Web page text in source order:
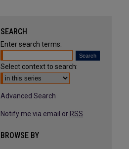
SEARCH
Enter search terms:
Select context to search:
Advanced Search
Notify me via email or RSS
BROWSE BY